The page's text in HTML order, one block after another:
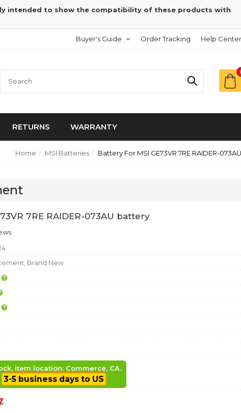
intended to show the compatibility of these products with
Buyer's Guide Order Tracking Help Center
RETURNS WARRANTY
Home MSI Batteries Battery For MSI GE73VR 7RE RAIDER-073AU
7RE RAIDER-073AU battery
Brand New
item location: Commerce, CA.
3-5 business days to US